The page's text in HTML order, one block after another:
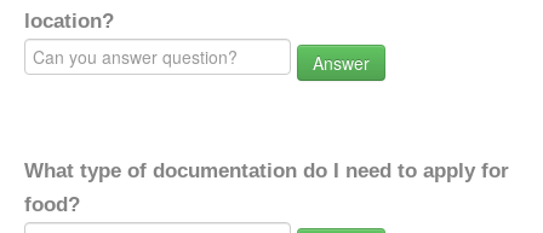
location?
Answer
What type of documentation do I need to apply for
food?